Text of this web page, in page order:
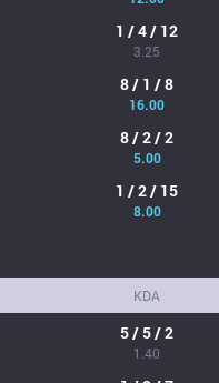
1 / 4 / 12
3.25
8 / 1 / 8
16.00
8 / 2 / 2
5.00
1 / 2 / 15
8.00
KDA
5 / 5 / 2
1.40